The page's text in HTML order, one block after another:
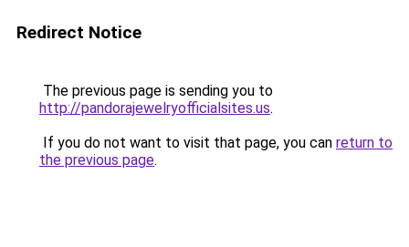
Redirect Notice
The previous page is sending you to
http://pandorajewelryofficialsites.us.
If you do not want to visit that page, you can return to
the previous page.